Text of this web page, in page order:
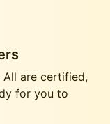
All are certified,
for you to